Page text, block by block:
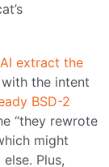
extract the
the intent
BSD-2
“they rewrote
might
Plus,